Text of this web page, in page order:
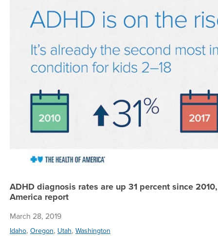
ADHD diagnosis rates are up 31 percent since
America report
March 28, 2019
Idaho, Oregon, Utah, Washington